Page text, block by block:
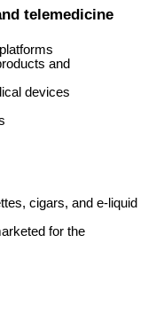
telemedicine
and
devices
cigars, and e-liquid
for the